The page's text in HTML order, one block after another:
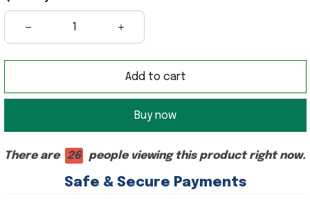
Add to cart
Buy now
There are 26 people viewing this product right now.
Safe & Secure Payments